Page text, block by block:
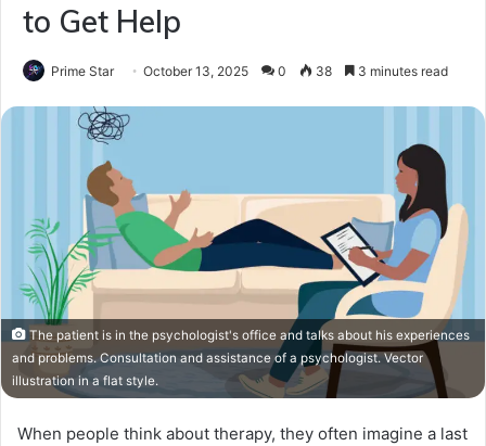
to Get Help
Prime Star October 13, 2025 0 38 3 minutes read
The patient is in the psychologist's office and talks about his experiences
and problems. Consultation and assistance of a psychologist. Vector
illustration in a flat style.
When people think about therapy, they often imagine a last